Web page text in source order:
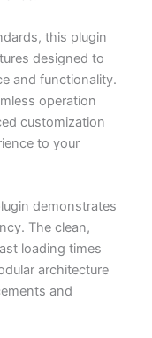
this plugin
designed to
and functionality.
operation
customization
to your
demonstrates
The clean,
loading times
architecture
and